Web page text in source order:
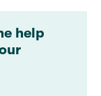
help